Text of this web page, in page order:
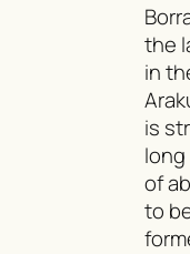
the
in
is
of
to